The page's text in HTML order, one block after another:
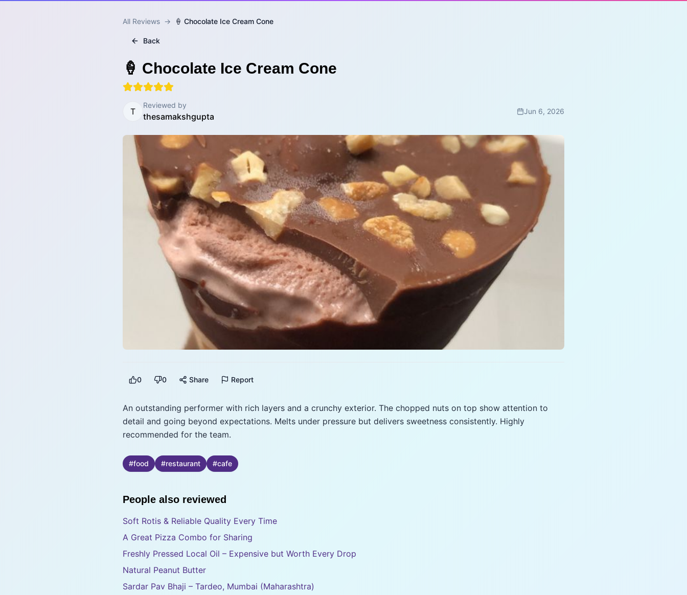
All Reviews → 🍦 Chocolate Ice Cream Cone
Back
🍦 Chocolate Ice Cream Cone
T
Reviewed by
thesamakshgupta
Jun 6, 2026
0 0 Share Report
An outstanding performer with rich layers and a crunchy exterior. The chopped nuts on top show attention to
detail and going beyond expectations. Melts under pressure but delivers sweetness consistently. Highly
recommended for the team.
#food #restaurant #cafe
People also reviewed
Soft Rotis & Reliable Quality Every Time
A Great Pizza Combo for Sharing
Freshly Pressed Local Oil – Expensive but Worth Every Drop
Natural Peanut Butter
Sardar Pav Bhaji – Tardeo, Mumbai (Maharashtra)